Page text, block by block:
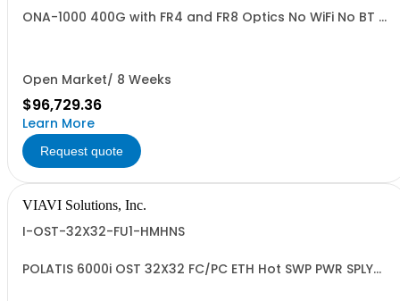
ONA-1000 400G with FR4 and FR8 Optics No WiFi No BT -
Open Market/ 8 Weeks
$96,729.36
Learn More
Request quote
VIAVI Solutions, Inc.
I-OST-32X32-FU1-HMHNS
POLATIS 6000i OST 32X32 FC/PC ETH Hot SWP PWR SPLY